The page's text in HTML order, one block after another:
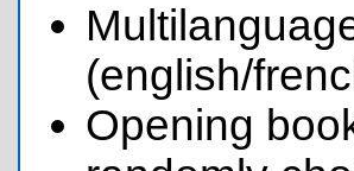
(english/
Opening